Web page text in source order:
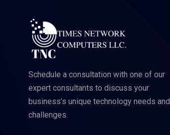
Schedule a consultation with one of our
expert consultants to discuss your
business’s unique technology needs and
challenges.